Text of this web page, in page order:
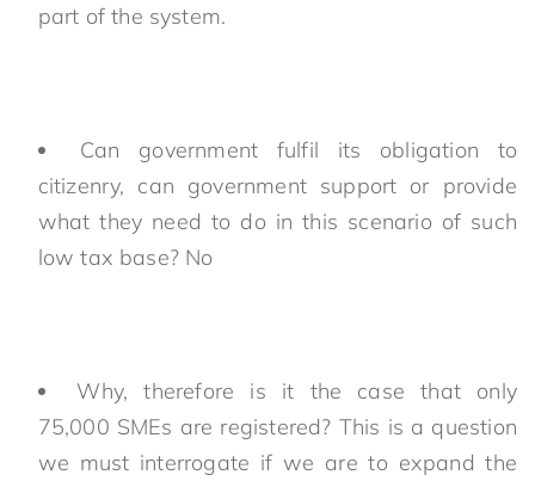
part of the system.
Can government fulfil its obligation to
citizenry, can government support or provide
what they need to do in this scenario of such
low tax base? No
Why, therefore is it the case that only
75,000 SMEs are registered? This is a question
we must interrogate if we are to expand the